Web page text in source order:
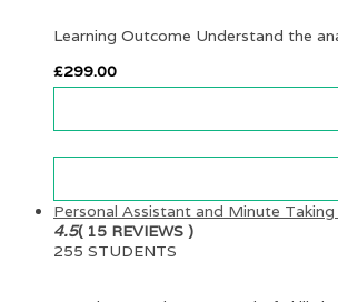
Learning Outcome Understand the
£299.00
Personal Assistant and Minute
4.5( 15 REVIEWS )
255 STUDENTS